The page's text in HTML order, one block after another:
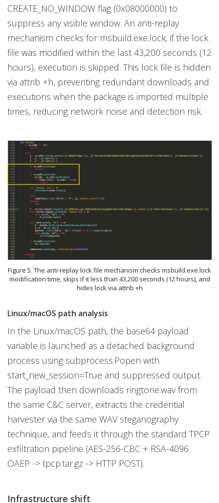
CREATE_NO_WINDOW flag (0x08000000) to
suppress any visible window. An anti-replay
mechanism checks for msbuild.exe.lock; if the lock
file was modified within the last 43,200 seconds (12
hours), execution is skipped. This lock file is hidden
via attrib +h, preventing redundant downloads and
executions when the package is imported multiple
times, reducing network noise and detection risk.
Figure 5. The anti-replay lock file mechanism checks msbuild.exe.lock
modification time, skips if it less than 43,200 seconds (12 hours), and
hides lock via attrib +h
Linux/macOS path analysis
In the Linux/macOS path, the base64 payload
variable is launched as a detached background
process using subprocess.Popen with
start_new_session=True and suppressed output.
The payload then downloads ringtone.wav from
the same C&C server, extracts the credential
harvester via the same WAV steganography
technique, and feeds it through the standard TPCP
exfiltration pipeline (AES-256-CBC + RSA-4096
OAEP -> tpcp.tar.gz -> HTTP POST).
Infrastructure shift